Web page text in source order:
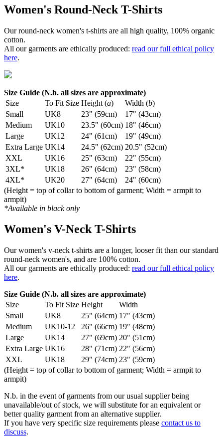
Women's Round-Neck T-Shirts
Our round-neck women's t-shirts are all high quality, 100% organic
cotton.
All our garments are ethically produced: read our full ethical policy
here.
Size Guide (N.b. all sizes are approximate)
Size
To Fit Size Height (a) Width (b)
Small
UK8 23" (59cm)
17" (43cm)
Medium
UK10 23.5" (60cm) 18" (46cm)
Large
UK12 24" (61cm)
19" (49cm)
Extra Large UK14 24.5" (62cm) 20.5" (52cm)
XXL
UK16 25" (63cm)
22" (55cm)
3XL*
UK18 26" (64cm)
23" (58cm)
4XL*
UK20 27" (64cm)
24" (60cm)
(Height = top of collar to bottom of garment; Width = armpit to
armpit)
*Available in black only
Women's V-Neck T-Shirts
Our women's v-neck t-shirts are a longer, looser fit than our standard
round-neck women's, and are 100% cotton.
All our garments are ethically produced: read our full ethical policy
here.
Size Guide (N.b. all sizes are approximate)
Size
To Fit Size Height
Width
Small
UK8 25" (64cm) 17" (43cm)
Medium
UK10-12 26" (66cm) 19" (48cm)
Large
UK14 27" (69cm) 20" (51cm)
Extra Large UK16 28" (71cm) 22" (56cm)
XXL
UK18 29" (74cm) 23" (59cm)
(Height = top of collar to bottom of garment; Width = armpit to
armpit)
N.b. in the event of garments from our usual supplier being
unavailable/out of stock, we will substitute for an equivalent or
better quality garment from an alternative supplier.
If you have very specific size requirements please contact us to
discuss.